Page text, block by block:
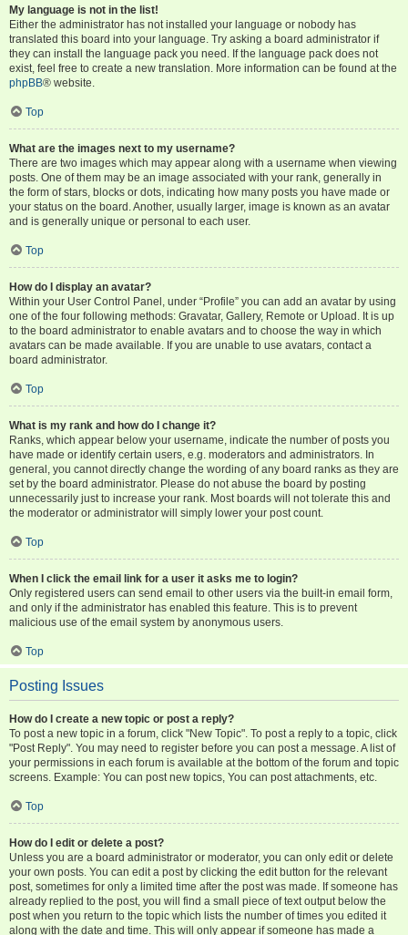
My language is not in the list!
Either the administrator has not installed your language or nobody has
translated this board into your language. Try asking a board administrator if
they can install the language pack you need. If the language pack does not
exist, feel free to create a new translation. More information can be found at the
phpBB® website.
Top
What are the images next to my username?
There are two images which may appear along with a username when viewing
posts. One of them may be an image associated with your rank, generally in
the form of stars, blocks or dots, indicating how many posts you have made or
your status on the board. Another, usually larger, image is known as an avatar
and is generally unique or personal to each user.
Top
How do I display an avatar?
Within your User Control Panel, under “Profile” you can add an avatar by using
one of the four following methods: Gravatar, Gallery, Remote or Upload. It is up
to the board administrator to enable avatars and to choose the way in which
avatars can be made available. If you are unable to use avatars, contact a
board administrator.
Top
What is my rank and how do I change it?
Ranks, which appear below your username, indicate the number of posts you
have made or identify certain users, e.g. moderators and administrators. In
general, you cannot directly change the wording of any board ranks as they are
set by the board administrator. Please do not abuse the board by posting
unnecessarily just to increase your rank. Most boards will not tolerate this and
the moderator or administrator will simply lower your post count.
Top
When I click the email link for a user it asks me to login?
Only registered users can send email to other users via the built-in email form,
and only if the administrator has enabled this feature. This is to prevent
malicious use of the email system by anonymous users.
Top
Posting Issues
How do I create a new topic or post a reply?
To post a new topic in a forum, click "New Topic". To post a reply to a topic, click
"Post Reply". You may need to register before you can post a message. A list of
your permissions in each forum is available at the bottom of the forum and topic
screens. Example: You can post new topics, You can post attachments, etc.
Top
How do I edit or delete a post?
Unless you are a board administrator or moderator, you can only edit or delete
your own posts. You can edit a post by clicking the edit button for the relevant
post, sometimes for only a limited time after the post was made. If someone has
already replied to the post, you will find a small piece of text output below the
post when you return to the topic which lists the number of times you edited it
along with the date and time. This will only appear if someone has made a